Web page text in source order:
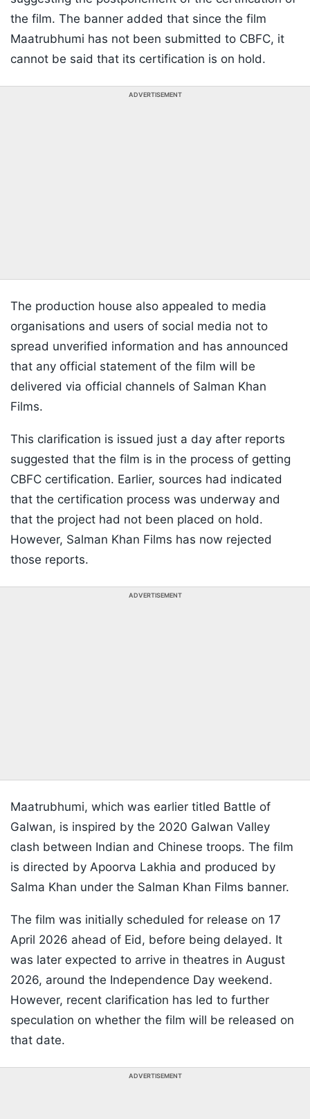
the film. The banner added that since the film
Maatrubhumi has not been submitted to CBFC, it
cannot be said that its certification is on hold.
ADVERTISEMENT
The production house also appealed to media
organisations and users of social media not to
spread unverified information and has announced
that any official statement of the film will be
delivered via official channels of Salman Khan
Films.
This clarification is issued just a day after reports
suggested that the film is in the process of getting
CBFC certification. Earlier, sources had indicated
that the certification process was underway and
that the project had not been placed on hold.
However, Salman Khan Films has now rejected
those reports.
ADVERTISEMENT
Maatrubhumi, which was earlier titled Battle of
Galwan, is inspired by the 2020 Galwan Valley
clash between Indian and Chinese troops. The film
is directed by Apoorva Lakhia and produced by
Salma Khan under the Salman Khan Films banner.
The film was initially scheduled for release on 17
April 2026 ahead of Eid, before being delayed. It
was later expected to arrive in theatres in August
2026, around the Independence Day weekend.
However, recent clarification has led to further
speculation on whether the film will be released on
that date.
ADVERTISEMENT